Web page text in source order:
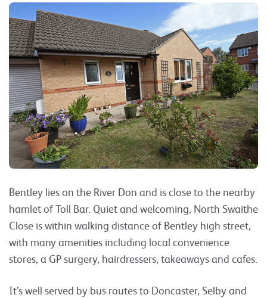
Bentley lies on the River Don and is close to the nearby
hamlet of Toll Bar. Quiet and welcoming, North Swaithe
Close is within walking distance of Bentley high street,
with many amenities including local convenience
stores, a GP surgery, hairdressers, takeaways and cafes.
It’s well served by bus routes to Doncaster, Selby and